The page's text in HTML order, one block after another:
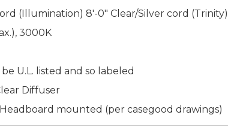
(Illumination) 8'-0" Clear/Silver cord (Trinity)
3000K
U.L. listed and so labeled
Diffuser
Headboard mounted (per casegood drawings)